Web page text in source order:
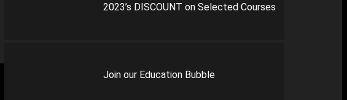
2023’s DISCOUNT on Selected Courses
Join our Education Bubble